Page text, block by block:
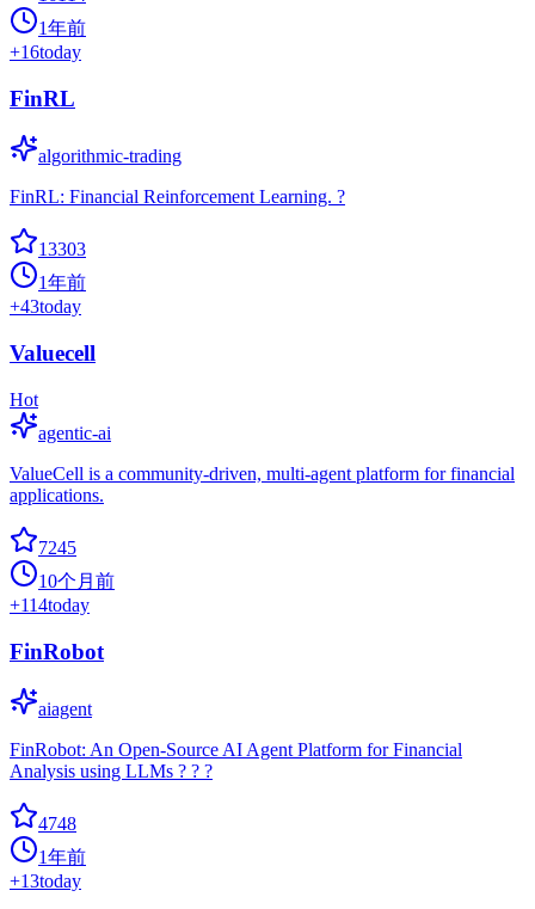
1年前
+16today
FinRL
algorithmic-trading
FinRL: Financial Reinforcement Learning. ?
13303
1年前
+43today
Valuecell
Hot
agentic-ai
ValueCell is a community-driven, multi-agent platform for financial
applications.
7245
10个月前
+114today
FinRobot
aiagent
FinRobot: An Open-Source AI Agent Platform for Financial
Analysis using LLMs ? ? ?
4748
1年前
+13today